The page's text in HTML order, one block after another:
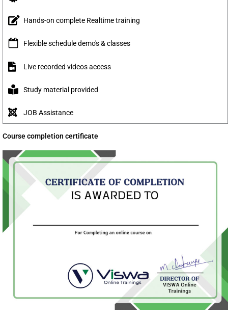
Hands-on complete Realtime training
Flexible schedule demo's & classes
Live recorded videos access
Study material provided
JOB Assistance
Course completion certificate